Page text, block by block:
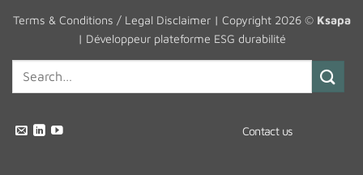
Terms & Conditions / Legal Disclaimer| Copyright 2026 © Ksapa
| Développeur plateforme ESG durabilité
Contact us